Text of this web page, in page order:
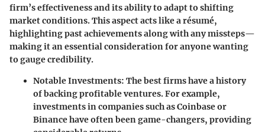
firm’s effectiveness and its ability to adapt to shifting
market conditions. This aspect acts like a résumé,
highlighting past achievements along with any missteps—
making it an essential consideration for anyone wanting
to gauge credibility.
Notable Investments: The best firms have a history
of backing profitable ventures. For example,
investments in companies such as Coinbase or
Binance have often been game-changers, providing